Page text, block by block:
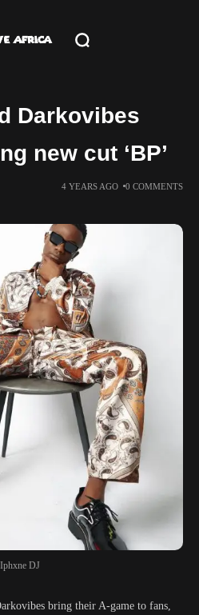
Darkovibes
new cut ‘BP’
4 YEARS AGO 0 COMMENTS
Iphxne DJ
bring their A-game to fans,